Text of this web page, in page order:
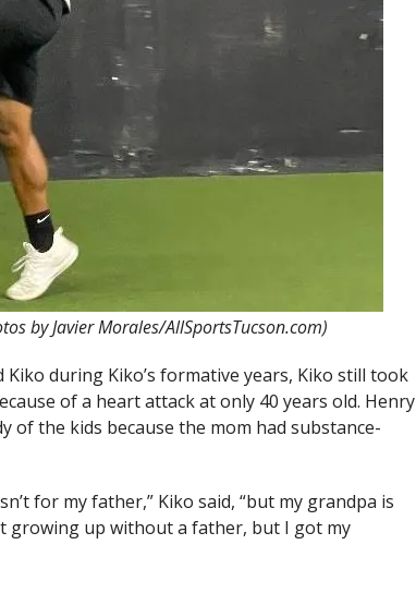
by Javier Morales/AllSportsTucson.com)
during Kiko’s formative years, Kiko still took
of a heart attack at only 40 years old. Henry
of the kids because the mom had substance-
for my father,” Kiko said, “but my grandpa is
growing up without a father, but I got my